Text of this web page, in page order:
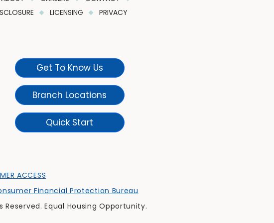
LICENSING
PRIVACY
Get To Know Us
Branch Locations
Quick Start
ACCESS
Financial Protection Bureau
Equal Housing Opportunity.